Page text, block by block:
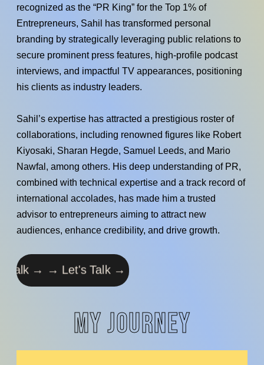
recognized as the “PR King” for the Top 1% of
Entrepreneurs, Sahil has transformed personal
branding by strategically leveraging public relations to
secure prominent press features, high-profile podcast
interviews, and impactful TV appearances, positioning
his clients as industry leaders.
Sahil’s expertise has attracted a prestigious roster of
collaborations, including renowned figures like Robert
Kiyosaki, Sharan Hegde, Samuel Leeds, and Mario
Nawfal, among others. His deep understanding of PR,
combined with technical expertise and a track record of
international accolades, has made him a trusted
advisor to entrepreneurs aiming to attract new
audiences, enhance credibility, and drive growth.
Let's Talk → → Let's Talk → →
MY JOURNEY